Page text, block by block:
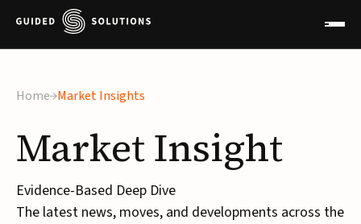
Home Market Insights
MarketInsight
Evidence-Based Deep Dive
The latest news, moves, and developments across the